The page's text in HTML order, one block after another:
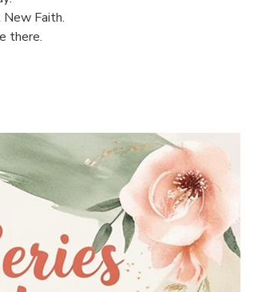
Faith.
there.